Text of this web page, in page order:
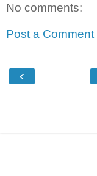
No comments:
Post a Comment
‹